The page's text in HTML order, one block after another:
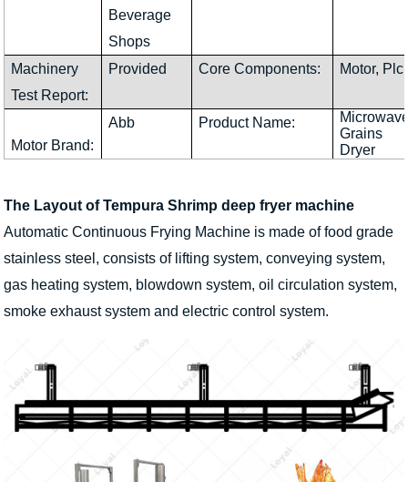
Beverage
Shops
Machinery
Test Report:
Provided Core Components: Motor, Plc
Motor Brand:
Abb Product Name:
Grains
Dryer
The Layout of Tempura Shrimp deep fryer machine
Automatic Continuous Frying Machine is made of food grade
stainless steel, consists of lifting system, conveying system,
gas heating system, blowdown system, oil circulation system,
smoke exhaust system and electric control system.